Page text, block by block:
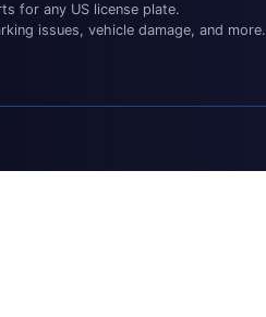
for any US license plate.
issues, vehicle damage, and more.